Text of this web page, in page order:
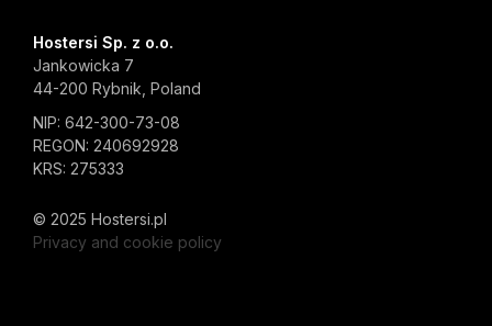
Hostersi Sp. z o.o.
Jankowicka 7
44-200 Rybnik, Poland
NIP: 642-300-73-08
REGON: 240692928
KRS: 275333
© 2025 Hostersi.pl
Privacy and cookie policy